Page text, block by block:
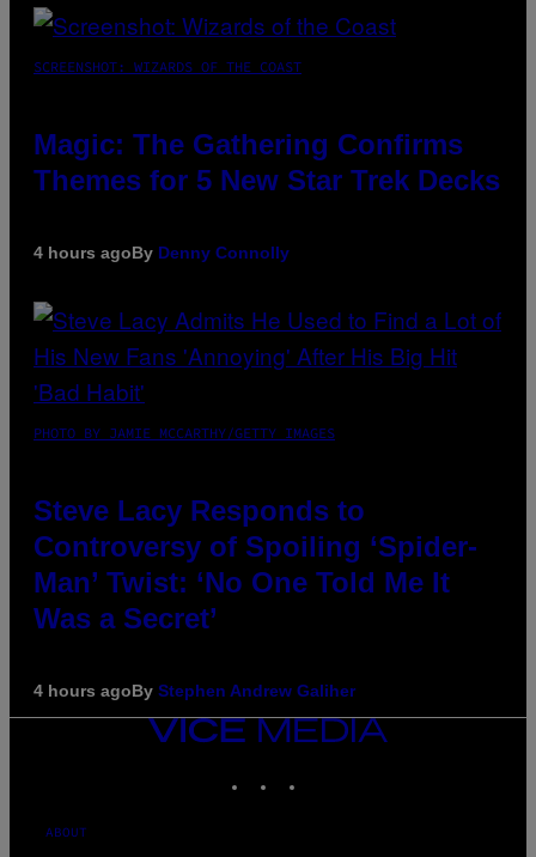
SCREENSHOT: WIZARDS OF THE COAST
Magic: The Gathering Confirms
Themes for 5 New Star Trek Decks
4 hours agoBy Denny Connolly
PHOTO BY JAMIE MCCARTHY/GETTY IMAGES
Steve Lacy Responds to
Controversy of Spoiling ‘Spider-
Man’ Twist: ‘No One Told Me It
Was a Secret’
4 hours agoBy Stephen Andrew Galiher
VICE
MEDIA
ABOUT